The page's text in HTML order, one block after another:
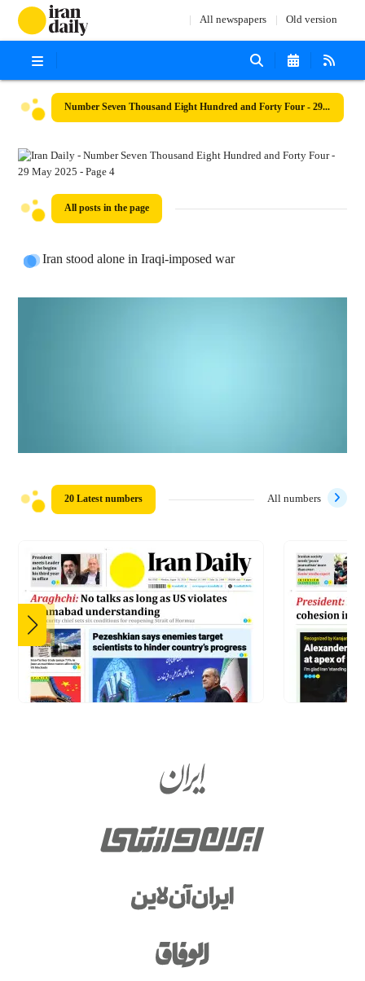
All newspapers Old version
Number Seven Thousand Eight Hundred and Forty Four - 29 May 2025
All posts in the page
Iran stood alone in Iraqi-imposed war
20 Latest numbers All numbers